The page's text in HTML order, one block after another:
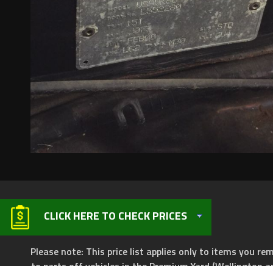
CLICK HERE TO CHECK PRICES
Please note: This price list applies only to items you